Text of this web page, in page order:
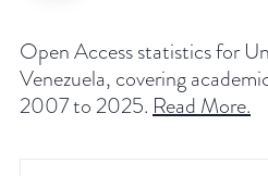
Open Access statistics for
Venezuela, covering
2007 to 2025. Read More.